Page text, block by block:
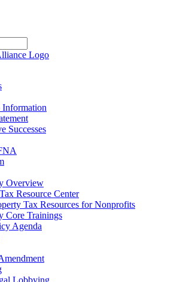
Information
Successes
Overview
Resource Center
Tax Resources for Nonprofits
Core Trainings
Agenda
Lobbying